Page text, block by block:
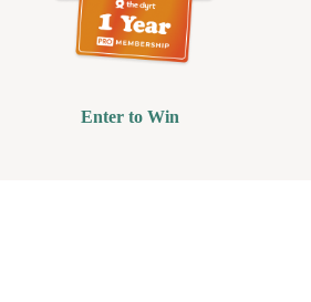
Enter to Win